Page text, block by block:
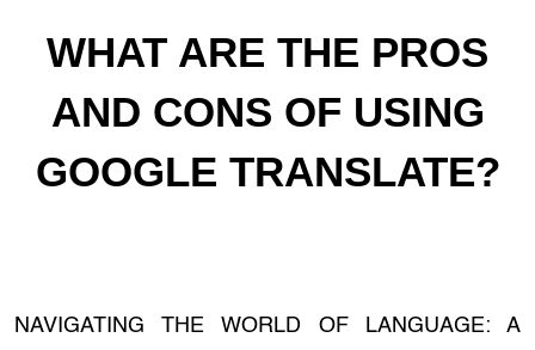
WHAT ARE THE PROS
AND CONS OF USING
GOOGLE TRANSLATE?
NAVIGATING THE WORLD OF LANGUAGE: A